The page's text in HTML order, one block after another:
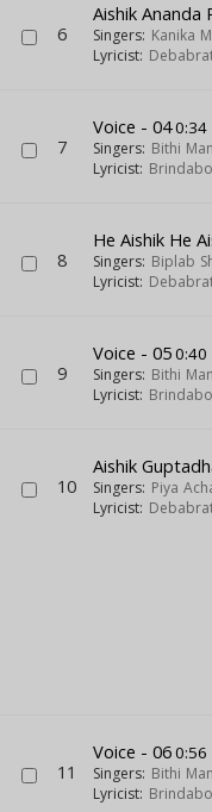
6
Aishik Ananda
Singers: Kanika
Lyricist:
7
Voice - 040:34
Singers: Bithi
Lyricist:
8
He Aishik He
Singers: Biplab
Lyricist:
9
Voice - 050:40
Singers: Bithi
Lyricist:
10
Aishik
Singers: Piya
Lyricist:
11
Voice - 060:56
Singers: Bithi
Lyricist: